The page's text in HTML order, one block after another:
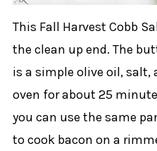
This Fall Harvest Cobb
the clean up end. The
is a simple olive oil, salt,
oven for about 25
you can use the same
to cook bacon on a